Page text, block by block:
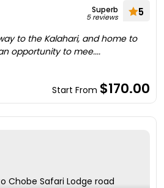
Superb
5 reviews 5
to the Kalahari, and home to
opportunity to mee....
Start From $170.00